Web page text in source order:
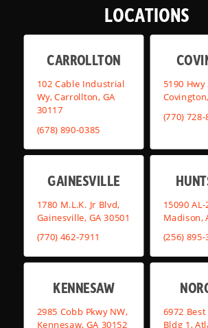
LOCATIONS
CARROLLTON
102 Cable Industrial
Wy, Carrollton, GA
30117
(678) 890-0385
5190 Hwy
(770) 728-
GAINESVILLE
1780 M.L.K. Jr Blvd,
Gainesville, GA 30501
(770) 462-7911
15090 AL-
Madison,
(256) 895-
KENNESAW
2985 Cobb Pkwy NW,
Kennesaw, GA 30152
6972
Bldg 1,